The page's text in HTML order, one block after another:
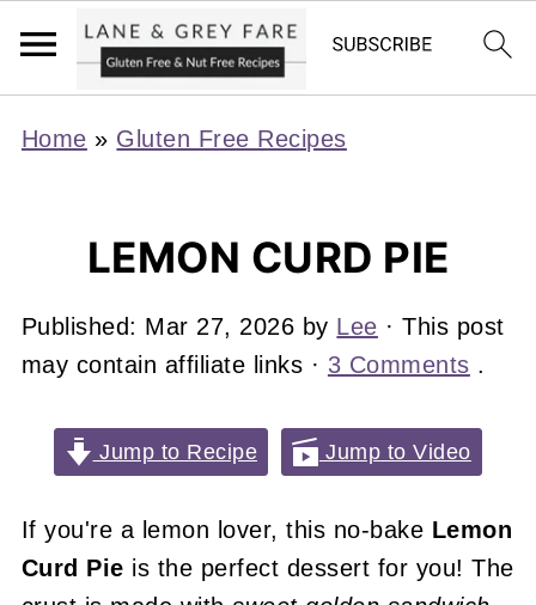
Home » Gluten Free Recipes
LEMON CURD PIE
Published: Mar 27, 2026 by Lee · This post
may contain affiliate links · 3 Comments .
Jump to Recipe Jump to Video
If you're a lemon lover, this no-bake Lemon
Curd Pie is the perfect dessert for you! The